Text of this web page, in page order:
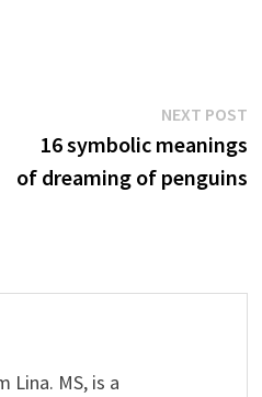
NEXT POST
16 symbolic meanings
of dreaming of penguins
Lina. MS, is a